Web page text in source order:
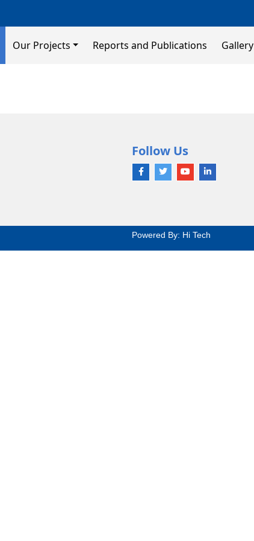
Our Projects Reports and Publications Gallery
Follow Us
Powered By: Hi Tech